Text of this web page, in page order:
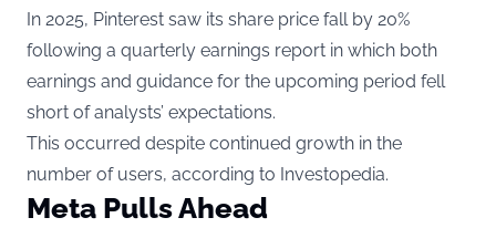
In 2025, Pinterest saw its share price fall by 20%
following a quarterly earnings report in which both
earnings and guidance for the upcoming period fell
short of analysts’ expectations.
This occurred despite continued growth in the
number of users, according to Investopedia.
Meta Pulls Ahead